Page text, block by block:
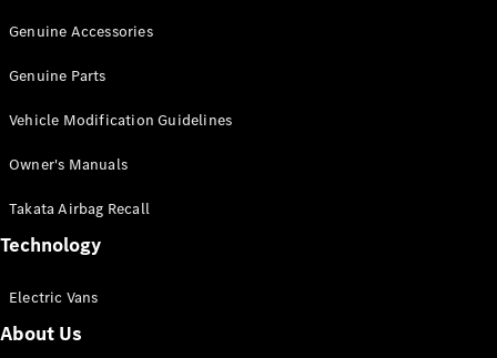
Cab
Configurator
Mercedes-
eSprinter
Genuine Accessories
Genuine Parts
Vehicle Modification Guidelines
Owner's Manuals
Takata Airbag Recall
Technology
Electric Vans
About Us